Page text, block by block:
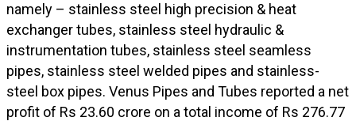
namely – stainless steel high precision & heat
exchanger tubes, stainless steel hydraulic &
instrumentation tubes, stainless steel seamless
pipes, stainless steel welded pipes and stainless-
steel box pipes. Venus Pipes and Tubes reported a net
profit of Rs 23.60 crore on a total income of Rs 276.77